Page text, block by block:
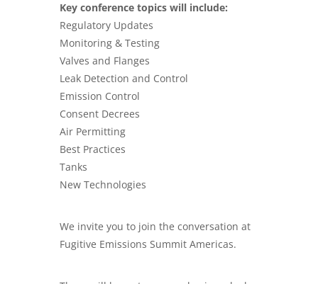
Key conference topics will include:
Regulatory Updates
Monitoring & Testing
Valves and Flanges
Leak Detection and Control
Emission Control
Consent Decrees
Air Permitting
Best Practices
Tanks
New Technologies
We invite you to join the conversation at
Fugitive Emissions Summit Americas.